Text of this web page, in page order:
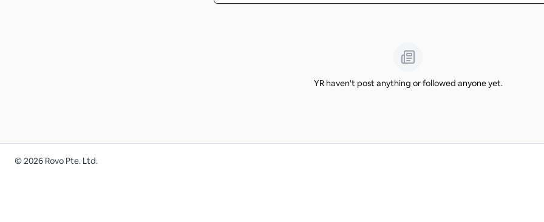
YR haven't post anything or followed anyone yet.
©2026 Rovo Pte. Ltd.